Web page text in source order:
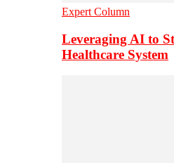
Expert Column
Leveraging AI to
Healthcare System